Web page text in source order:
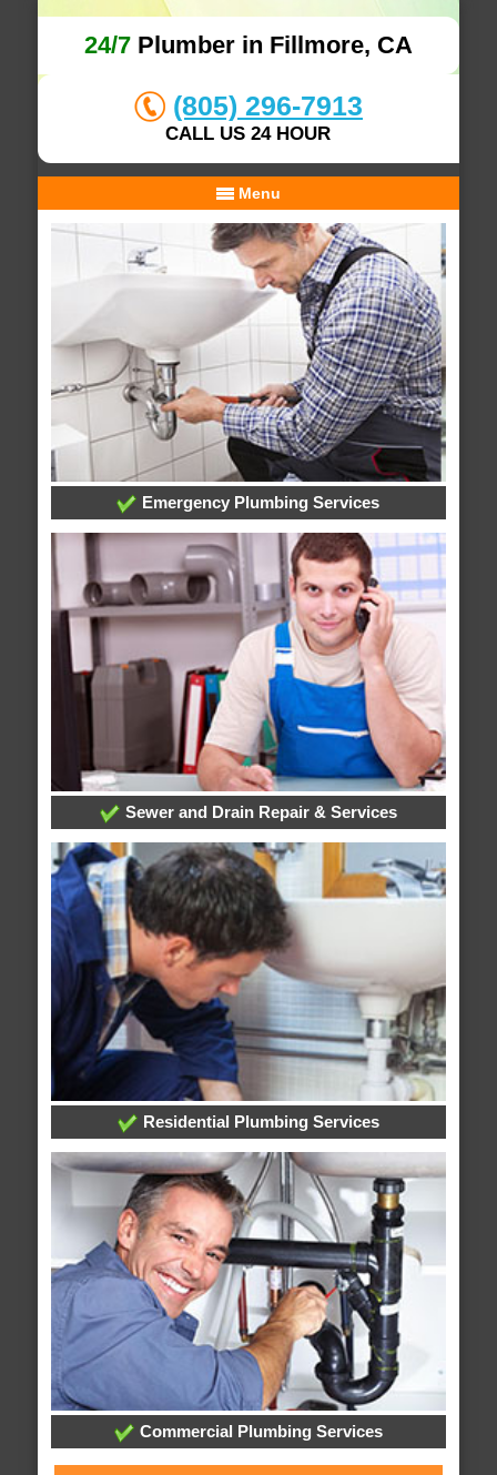
24/7Plumber in Fillmore, CA
(805) 296-7913
CALL US 24 HOUR
Menu
Emergency Plumbing Services
Sewer and Drain Repair & Services
Residential Plumbing Services
Commercial Plumbing Services